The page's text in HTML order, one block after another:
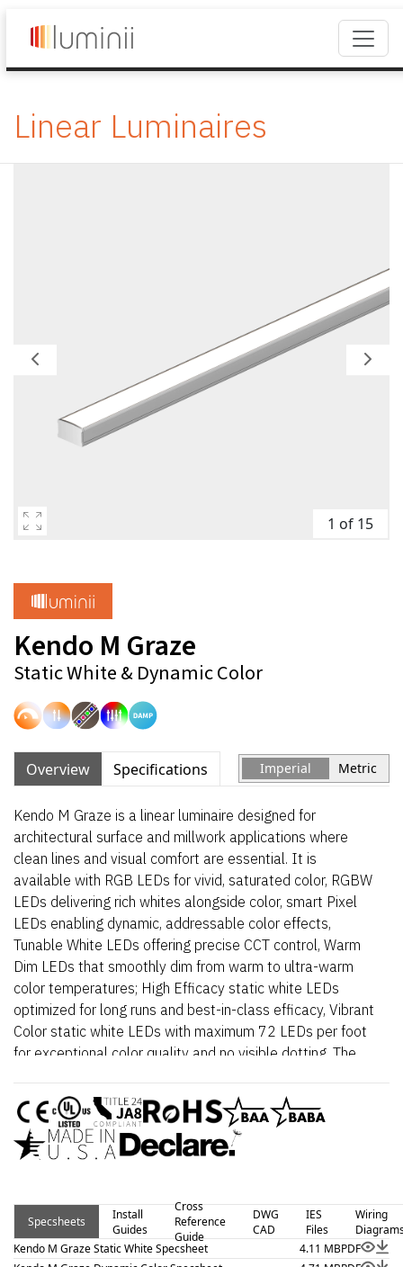
Linear Luminaires
1 of 15
Kendo M Graze
Static White & Dynamic Color
Overview Specifications Imperial Metric
Kendo M Graze is a linear luminaire designed for
architectural surface and millwork applications where
clean lines and visual comfort are essential. It is
available with RGB LEDs for vivid, saturated color, RGBW
LEDs delivering rich whites alongside color, smart Pixel
LEDs enabling dynamic, addressable color effects,
Tunable White LEDs offering precise CCT control, Warm
Dim LEDs that smoothly dim from warm to ultra-warm
color temperatures; High Efficacy static white LEDs
optimized for long runs and best-in-class efficacy, Vibrant
Color static white LEDs with maximum 72 LEDs per foot
for exceptional color quality and no visible dotting. The
lens and supports linked runs for continuous lines of light.
Additional highlights include 24VDC Class 2 fixtures
made to order up to 144”. Fixtures can be linked up to
37’ depending on output, Suitable for grazer, surface
applicaitons., Approved for closet/storage space
installation per NEC 410.16(A) (3) and 410.16(C)(5) on
outputs 5.7 W/ft or less. Kendo M Graze – Static White is
Specsheets
Install
Guides
Cross
Reference
Guide
DWG
CAD
IES
Files
Wiring
Kendo M Graze Static White Specsheet
4.11 MBPDF